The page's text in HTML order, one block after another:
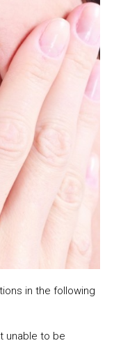
in the following
unable to be